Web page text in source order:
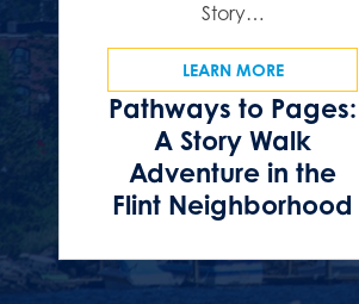
Pathways to Pages:
A Story Walk
Adventure in the
Flint Neighborhood
Story…
LEARN MORE